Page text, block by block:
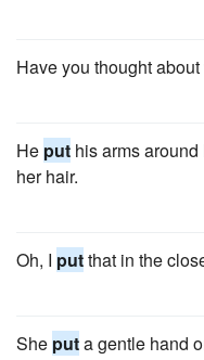
Have you thought
He put his arms
her hair.
Oh, I putthat in the
She puta gentle hand